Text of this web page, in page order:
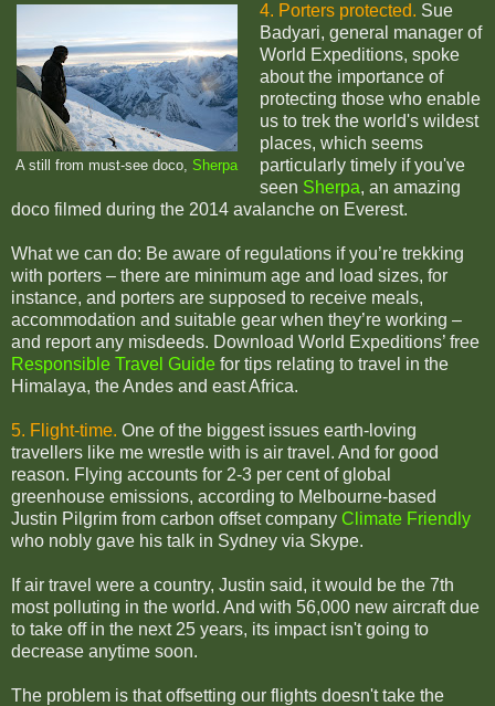
A still from must-see doco, Sherpa
4. Porters protected. Sue
Badyari, general manager of
World Expeditions, spoke
about the importance of
protecting those who enable
us to trek the world's wildest
places, which seems
particularly timely if you've
seen Sherpa, an amazing
doco filmed during the 2014 avalanche on Everest.
What we can do: Be aware of regulations if you’re trekking
with porters – there are minimum age and load sizes, for
instance, and porters are supposed to receive meals,
accommodation and suitable gear when they’re working –
and report any misdeeds. Download World Expeditions’ free
Responsible Travel Guide for tips relating to travel in the
Himalaya, the Andes and east Africa.
5. Flight-time. One of the biggest issues earth-loving
travellers like me wrestle with is air travel. And for good
reason. Flying accounts for 2-3 per cent of global
greenhouse emissions, according to Melbourne-based
Justin Pilgrim from carbon offset company Climate Friendly
who nobly gave his talk in Sydney via Skype.
If air travel were a country, Justin said, it would be the 7th
most polluting in the world. And with 56,000 new aircraft due
to take off in the next 25 years, its impact isn't going to
decrease anytime soon.
The problem is that offsetting our flights doesn't take the